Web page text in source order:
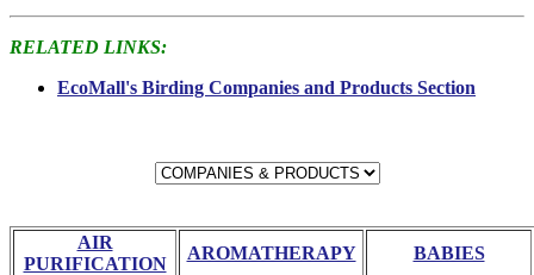
RELATED LINKS:
EcoMall's Birding Companies and Products Section
AIR
PURIFICATION
AROMATHERAPY BABIES